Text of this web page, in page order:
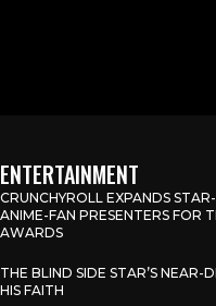
ENTERTAINMENT
CRUNCHYROLL EXPANDS
ANIME-FAN PRESENTERS FOR
AWARDS
THE BLIND SIDE STAR’S
HIS FAITH